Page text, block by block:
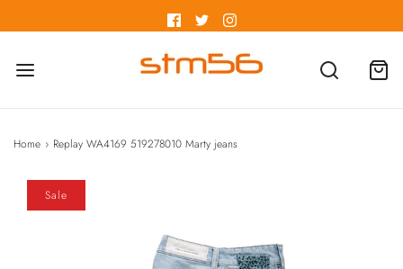
Home › Replay WA4169 519278010 Marty jeans
Sale